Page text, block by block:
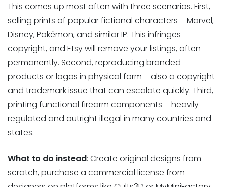
This comes up most often with three scenarios. First,
selling prints of popular fictional characters – Marvel,
Disney, Pokémon, and similar IP. This infringes
copyright, and Etsy will remove your listings, often
permanently. Second, reproducing branded
products or logos in physical form – also a copyright
and trademark issue that can escalate quickly. Third,
printing functional firearm components – heavily
regulated and outright illegal in many countries and
states.
What to do instead: Create original designs from
scratch, purchase a commercial license from